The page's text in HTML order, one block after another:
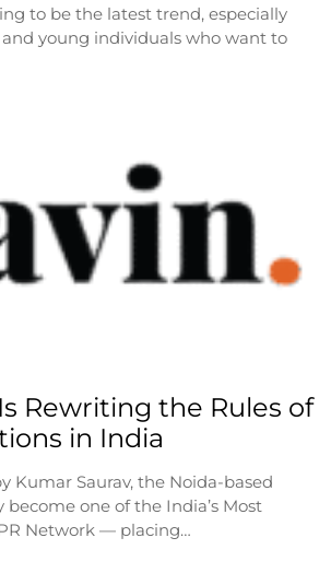
to be the latest trend, especially
young individuals who want to
Rewriting the Rules of
in India
Kumar Saurav, the Noida-based
one of the India’s Most
Network — placing…